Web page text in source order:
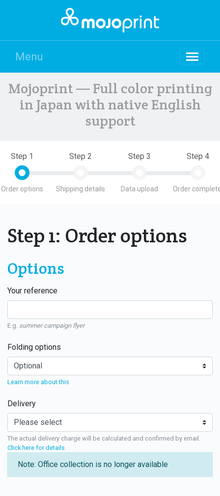
Menu
Mojoprint — Full color printing
in Japan with native English
support
Step 1
Order options
Step 2
Shipping details
Step 3
Data upload
Step 4
Order
Step 1: Order options
Options
Your reference
E.g. summer campaign flyer
Folding options
Learn more about this
Delivery
The actual delivery charge will be calculated and confirmed by email.
Click here for details
Note: Office collection is no longer available